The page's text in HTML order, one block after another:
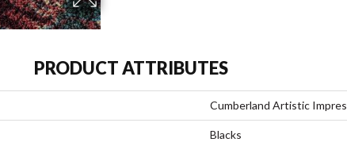
PRODUCT ATTRIBUTES
Cumberland Artistic Impres
Blacks